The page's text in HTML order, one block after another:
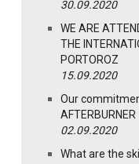
30.09.2020
WE ARE
THE
PORTOROZ
15.09.2020
Our
AFTERBURNER
02.09.2020
What are the